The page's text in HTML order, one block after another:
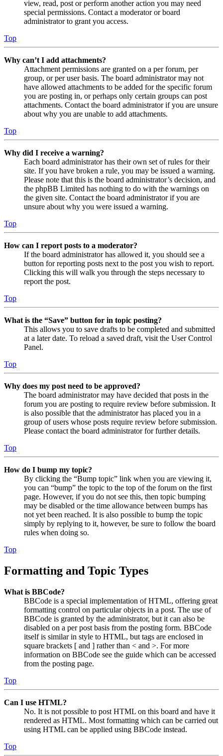
view, read, post or perform another action you may need
special permissions. Contact a moderator or board
administrator to grant you access.
Top
Why can’t I add attachments?
Attachment permissions are granted on a per forum, per
group, or per user basis. The board administrator may not
have allowed attachments to be added for the specific forum
you are posting in, or perhaps only certain groups can post
attachments. Contact the board administrator if you are unsure
about why you are unable to add attachments.
Top
Why did I receive a warning?
Each board administrator has their own set of rules for their
site. If you have broken a rule, you may be issued a warning.
Please note that this is the board administrator’s decision, and
the phpBB Limited has nothing to do with the warnings on
the given site. Contact the board administrator if you are
unsure about why you were issued a warning.
Top
How can I report posts to a moderator?
If the board administrator has allowed it, you should see a
button for reporting posts next to the post you wish to report.
Clicking this will walk you through the steps necessary to
report the post.
Top
What is the “Save” button for in topic posting?
This allows you to save drafts to be completed and submitted
at a later date. To reload a saved draft, visit the User Control
Panel.
Top
Why does my post need to be approved?
The board administrator may have decided that posts in the
forum you are posting to require review before submission. It
is also possible that the administrator has placed you in a
group of users whose posts require review before submission.
Please contact the board administrator for further details.
Top
How do I bump my topic?
By clicking the “Bump topic” link when you are viewing it,
you can “bump” the topic to the top of the forum on the first
page. However, if you do not see this, then topic bumping
may be disabled or the time allowance between bumps has
not yet been reached. It is also possible to bump the topic
simply by replying to it, however, be sure to follow the board
rules when doing so.
Top
Formatting and Topic Types
What is BBCode?
BBCode is a special implementation of HTML, offering great
formatting control on particular objects in a post. The use of
BBCode is granted by the administrator, but it can also be
disabled on a per post basis from the posting form. BBCode
itself is similar in style to HTML, but tags are enclosed in
square brackets [ and ] rather than < and >. For more
information on BBCode see the guide which can be accessed
from the posting page.
Top
Can I use HTML?
No. It is not possible to post HTML on this board and have it
rendered as HTML. Most formatting which can be carried out
using HTML can be applied using BBCode instead.
Top